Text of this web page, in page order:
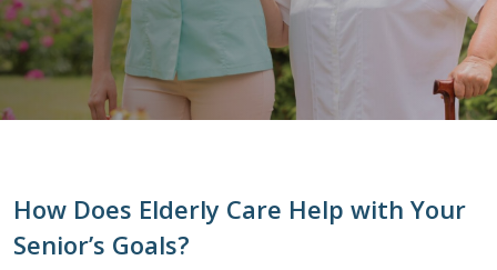
How Does Elderly Care Help with Your
Senior’s Goals?